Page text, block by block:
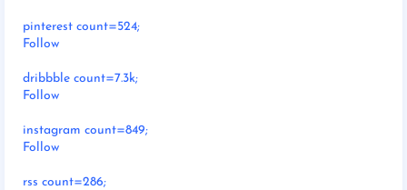
pinterest count=524;
Follow
dribbble count=7.3k;
Follow
instagram count=849;
Follow
rss count=286;